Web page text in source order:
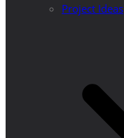
Project Ideas